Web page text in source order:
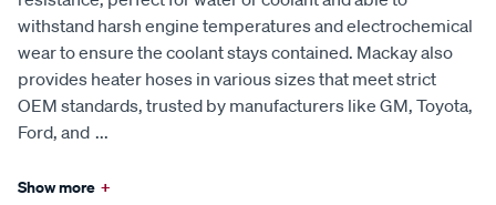
withstand harsh engine temperatures and electrochemical
wear to ensure the coolant stays contained. Mackay also
provides heater hoses in various sizes that meet strict
OEM standards, trusted by manufacturers like GM, Toyota,
Ford, and ...
Show more +